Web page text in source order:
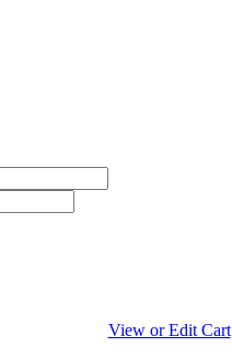
View or Edit Cart